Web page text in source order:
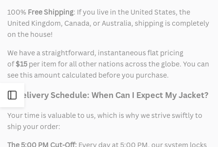
Open
Sidebar
100% Free Shipping: If you live in the United States, the
United Kingdom, Canada, or Australia, shipping is completely
on the house!
We have a straightforward, instantaneous flat pricing
of$15 per item for all other nations across the globe. You can
see this amount calculated before you purchase.
2. Delivery Schedule: When Can I Expect My Jacket?
Your time is valuable to us, which is why we strive swiftly to
ship your order:
The 5:00 PM Cut-Off: Every day at 5:00 PM, our system locks